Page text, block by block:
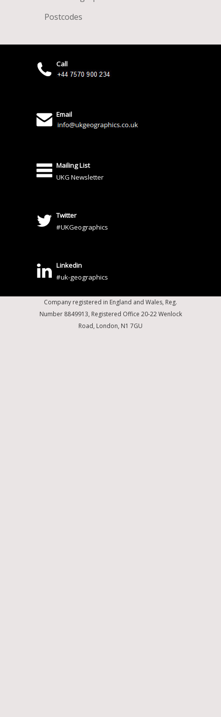
Postcodes
Call
Email
Mailing List
UKG Newsletter
Twitter
#UKGeographics
Linkedin
#uk-geographics
Company registered in England and Wales, Reg.
Number 8849913, Registered Office 20-22 Wenlock
Road, London, N1 7GU